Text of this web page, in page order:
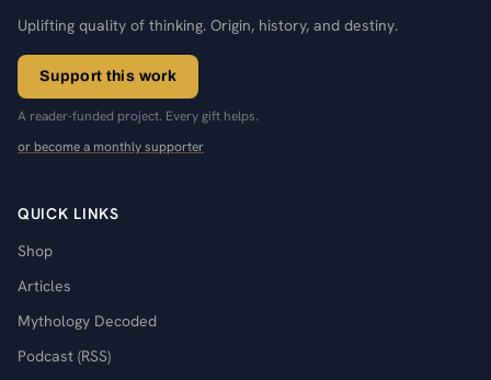
Uplifting quality of thinking. Origin, history, and destiny.
Support this work
A reader-funded project. Every gift helps.
or become a monthly supporter
QUICK LINKS
Shop
Articles
Mythology Decoded
Podcast (RSS)